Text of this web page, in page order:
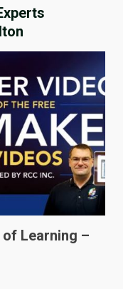
Learning –